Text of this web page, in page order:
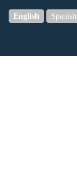
English Spanish